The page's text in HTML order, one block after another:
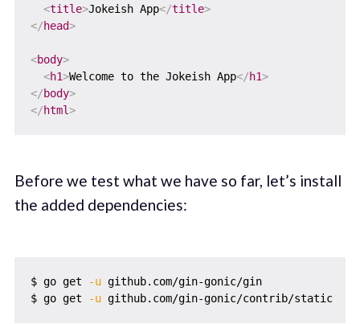
<title>Jokeish App</title>
</head>
<body>
<h1>Welcome to the Jokeish App</h1>
</body>
</html>
Before we test what we have so far, let’s install
the added dependencies:
$ go get -u github.com/gin-gonic/gin
$ go get
-u github.com/gin-gonic/contrib/static